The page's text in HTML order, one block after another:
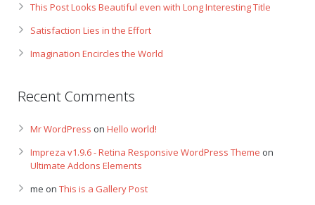
This Post Looks Beautiful even with Long Interesting Title
Satisfaction Lies in the Effort
Imagination Encircles the World
Recent Comments
Mr WordPress on Hello world!
Impreza v1.9.6 - Retina Responsive WordPress Theme on
Ultimate Addons Elements
me on This is a Gallery Post